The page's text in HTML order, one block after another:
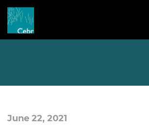
June 22, 2021